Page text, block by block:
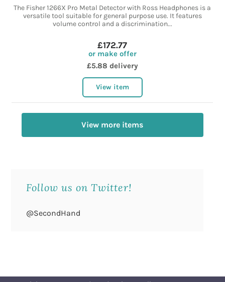
The Fisher 1266X Pro Metal Detector with Ross Headphones is a
versatile tool suitable for general purpose use. It features
volume control and a discrimination...
£172.77
or make offer
£5.88 delivery
View item
View more items
Follow us on Twitter!
@SecondHand